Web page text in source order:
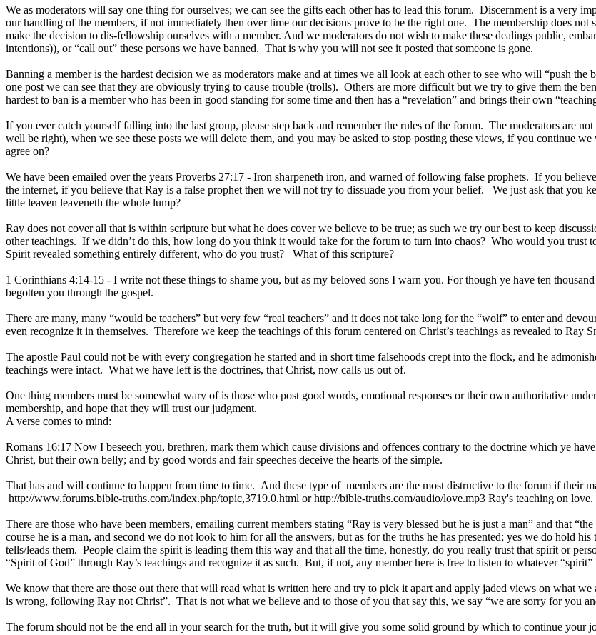
We as moderators will say one thing for ourselves; we can see the gifts each other has to lead this forum. Discernment is a very
our handling of the members, if not immediately then over time our decisions prove to be the right one. The membership does not
make the decision to dis-fellowship ourselves with a member. And we moderators do not wish to make these dealings public,
intentions)), or “call out” these persons we have banned. That is why you will not see it posted that someone is gone.
Banning a member is the hardest decision we as moderators make and at times we all look at each other to see who will “push
one post we can see that they are obviously trying to cause trouble (trolls). Others are more difficult but we try to give them the
hardest to ban is a member who has been in good standing for some time and then has a “revelation” and brings their own
If you ever catch yourself falling into the last group, please step back and remember the rules of the forum. The moderators are
well be right), when we see these posts we will delete them, and you may be asked to stop posting these views, if you continue
agree on?
We have been emailed over the years Proverbs 27:17 - Iron sharpeneth iron, and warned of following false prophets. If you
the internet, if you believe that Ray is a false prophet then we will not try to dissuade you from your belief. We just ask that you
little leaven leaveneth the whole lump?
Ray does not cover all that is within scripture but what he does cover we believe to be true; as such we try our best to keep
other teachings. If we didn’t do this, how long do you think it would take for the forum to turn into chaos? Who would you trust
Spirit revealed something entirely different, who do you trust? What of this scripture?
1 Corinthians 4:14-15 - I write not these things to shame you, but as my beloved sons I warn you. For though ye have ten
begotten you through the gospel.
There are many, many “would be teachers” but very few “real teachers” and it does not take long for the “wolf” to enter and
even recognize it in themselves. Therefore we keep the teachings of this forum centered on Christ’s teachings as revealed to Ray
The apostle Paul could not be with every congregation he started and in short time falsehoods crept into the flock, and he
teachings were intact. What we have left is the doctrines, that Christ, now calls us out of.
One thing members must be somewhat wary of is those who post good words, emotional responses or their own authoritative
membership, and hope that they will trust our judgment.
A verse comes to mind:
Romans 16:17 Now I beseech you, brethren, mark them which cause divisions and offences contrary to the doctrine which ye
Christ, but their own belly; and by good words and fair speeches deceive the hearts of the simple.
That has and will continue to happen from time to time. And these type of members are the most distructive to the forum if their
http://www.forums.bible-truths.com/index.php/topic,3719.0.html or http://bible-truths.com/audio/love.mp3 Ray's teaching on love.
There are those who have been members, emailing current members stating “Ray is very blessed but he is just a man” and that
course he is a man, and second we do not look to him for all the answers, but as for the truths he has presented; yes we do hold
tells/leads them. People claim the spirit is leading them this way and that all the time, honestly, do you really trust that spirit or
“Spirit of God” through Ray’s teachings and recognize it as such. But, if not, any member here is free to listen to whatever
We know that there are those out there that will read what is written here and try to pick it apart and apply jaded views on what
is wrong, following Ray not Christ”. That is not what we believe and to those of you that say this, we say “we are sorry for you
The forum should not be the end all in your search for the truth, but it will give you some solid ground by which to continue your